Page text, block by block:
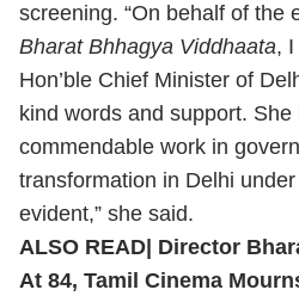
screening. “On behalf of the
Bharat Bhhagya Viddhaata,
Hon’ble Chief Minister of
kind words and support. She
commendable work in
transformation in Delhi
evident,” she said.
ALSO READ| Director
At 84, Tamil Cinema